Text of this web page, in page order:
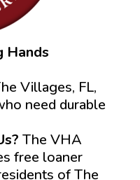
Hands
Villages, FL,
need durable
The VHA
free loaner
of The